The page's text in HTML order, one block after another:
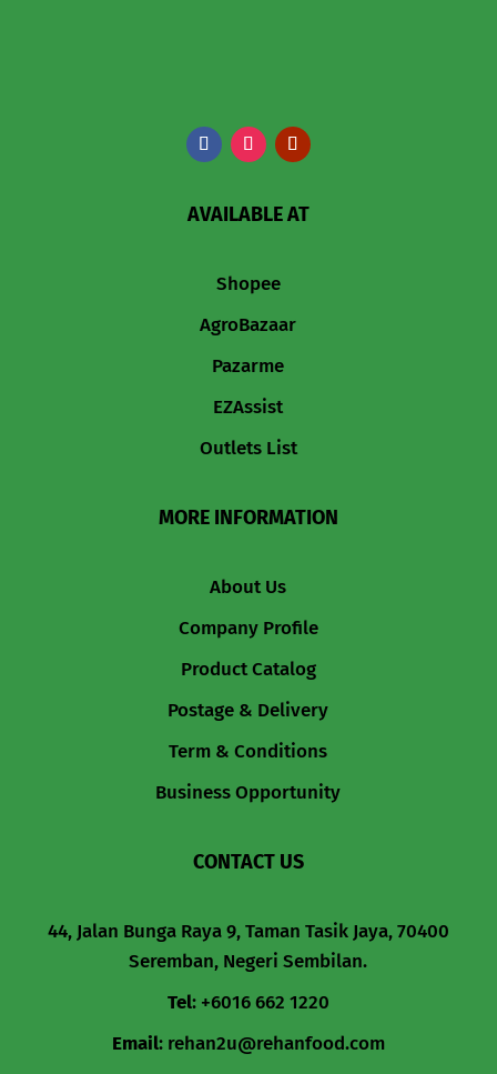
AVAILABLE AT
Shopee
AgroBazaar
Pazarme
EZAssist
Outlets List
MORE INFORMATION
About Us
Company Profile
Product Catalog
Postage & Delivery
Term & Conditions
Business Opportunity
CONTACT US
44, Jalan Bunga Raya 9, Taman Tasik Jaya, 70400
Seremban, Negeri Sembilan.
Tel: +6016 662 1220
Email: rehan2u@rehanfood.com